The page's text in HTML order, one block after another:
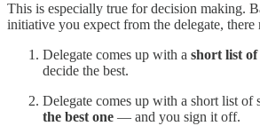
This is especially true for decision making.
initiative you expect from the delegate, there
Delegate comes up with a short list of
decide the best.
Delegate comes up with a short list of
the best one — and you sign it off.